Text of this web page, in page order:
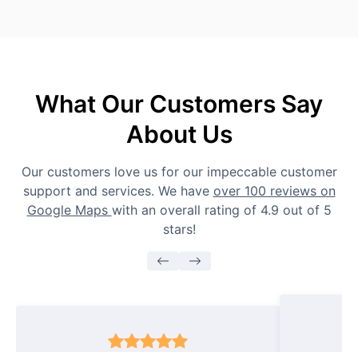
What Our Customers Say
About Us
Our customers love us for our impeccable customer
support and services. We have over 100 reviews on
Google Maps with an overall rating of 4.9 out of 5
stars!